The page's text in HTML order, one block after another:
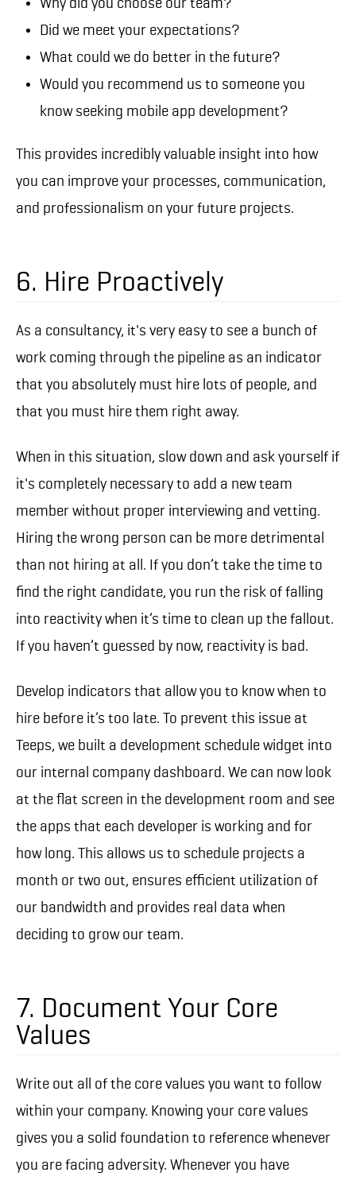
Why did you choose our team?
Did we meet your expectations?
What could we do better in the future?
Would you recommend us to someone you
know seeking mobile app development?
This provides incredibly valuable insight into how
you can improve your processes, communication,
and professionalism on your future projects.
6. Hire Proactively
As a consultancy, it's very easy to see a bunch of
work coming through the pipeline as an indicator
that you absolutely must hire lots of people, and
that you must hire them right away.
When in this situation, slow down and ask yourself if
it's completely necessary to add a new team
member without proper interviewing and vetting.
Hiring the wrong person can be more detrimental
than not hiring at all. If you don’t take the time to
find the right candidate, you run the risk of falling
into reactivity when it’s time to clean up the fallout.
If you haven’t guessed by now, reactivity is bad.
Develop indicators that allow you to know when to
hire before it’s too late. To prevent this issue at
Teeps, we built a development schedule widget into
our internal company dashboard. We can now look
at the flat screen in the development room and see
the apps that each developer is working and for
how long. This allows us to schedule projects a
month or two out, ensures efficient utilization of
our bandwidth and provides real data when
deciding to grow our team.
7. Document Your Core
Values
Write out all of the core values you want to follow
within your company. Knowing your core values
gives you a solid foundation to reference whenever
you are facing adversity. Whenever you have